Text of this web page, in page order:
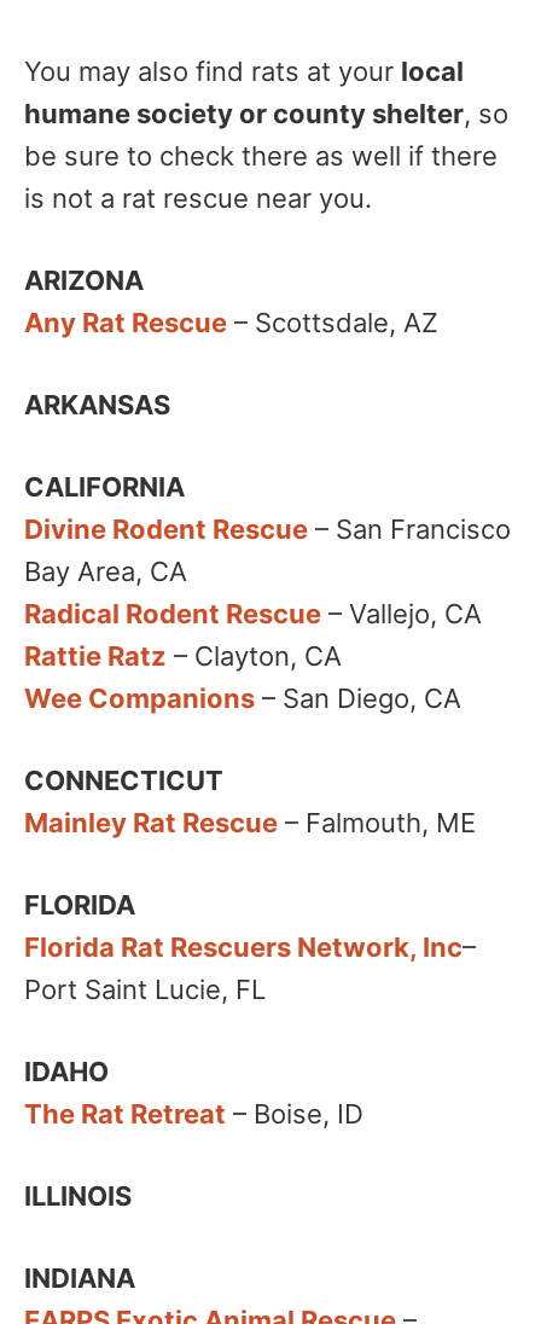
You may also find rats at your local
humane society or county shelter, so
be sure to check there as well if there
is not a rat rescue near you.
ARIZONA
Any Rat Rescue – Scottsdale, AZ
ARKANSAS
CALIFORNIA
Divine Rodent Rescue – San Francisco
Bay Area, CA
Radical Rodent Rescue – Vallejo, CA
Rattie Ratz – Clayton, CA
Wee Companions – San Diego, CA
CONNECTICUT
Mainley Rat Rescue – Falmouth, ME
FLORIDA
Florida Rat Rescuers Network, Inc–
Port Saint Lucie, FL
IDAHO
The Rat Retreat – Boise, ID
ILLINOIS
INDIANA